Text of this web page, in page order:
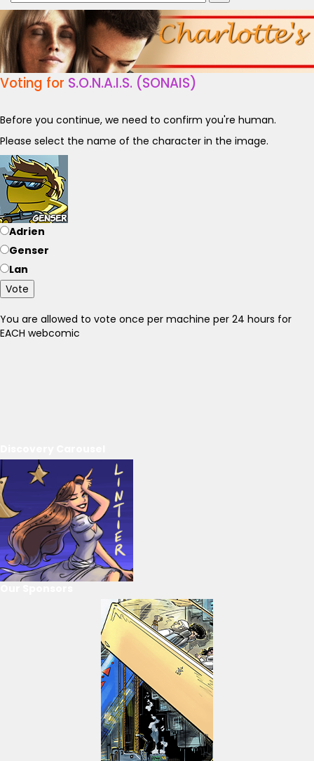
Voting for S.O.N.A.I.S. (SONAIS)
Before you continue, we need to confirm you're human.
Please select the name of the character in the image.
Adrien
Genser
Lan
Vote
You are allowed to vote once per machine per 24 hours for
EACH webcomic